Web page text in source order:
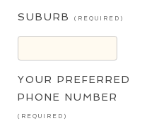
SUBURB (REQUIRED)
YOUR PREFERRED
PHONE NUMBER
(REQUIRED)